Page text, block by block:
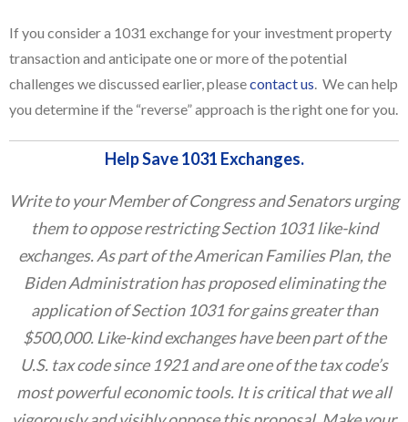
If you consider a 1031 exchange for your investment property
transaction and anticipate one or more of the potential
challenges we discussed earlier, pleasecontact us . We can help
you determine if the “reverse” approach is the right one for you.
Help Save 1031 Exchanges.
Write to your Member of Congress and Senators urging
them to oppose restricting Section 1031 like-kind
exchanges. As part of the American Families Plan, the
Biden Administration has proposed eliminating the
application of Section 1031 for gains greater than
$500,000. Like-kind exchanges have been part of the
U.S. tax code since 1921 and are one of the tax code’s
most powerful economic tools. It is critical that we all